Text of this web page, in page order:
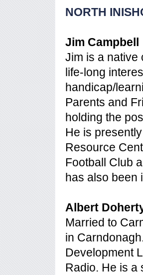
NORTH
Jim Campbell
Jim is a native
life-long
handicap/
Parents and
holding the
He is
Resource
Football Club
has also been
Albert
Married to
in
Development
Radio. He is a